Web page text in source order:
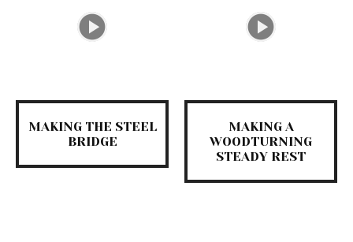
MAKING THE STEEL
BRIDGE
MAKING A
WOODTURNING
STEADY REST